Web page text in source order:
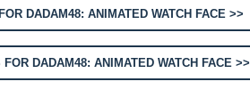
DADAM48: ANIMATED WATCH FACE >>
DADAM48: ANIMATED WATCH FACE >>